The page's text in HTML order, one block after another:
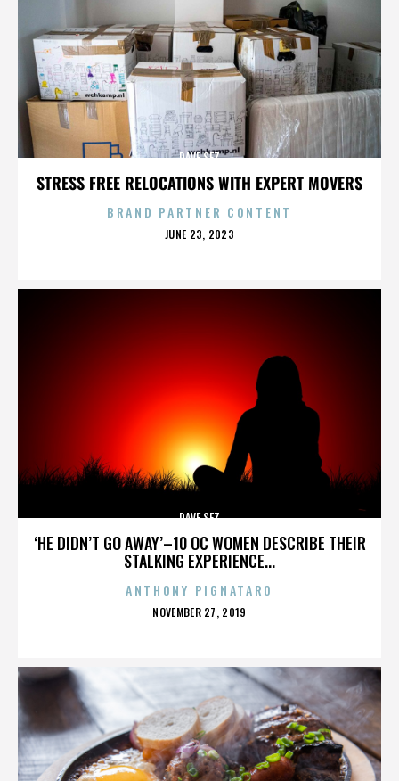
STRESS FREE RELOCATIONS WITH EXPERT MOVERS
DAVE SEZ
BRAND PARTNER CONTENT
POSTED
JUNE 23, 2023
‘HE DIDN’T GO AWAY’–10 OC WOMEN DESCRIBE THEIR
STALKING EXPERIENCE...
DAVE SEZ
ANTHONY PIGNATARO
POSTED
NOVEMBER 27, 2019